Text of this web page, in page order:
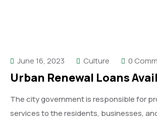
June 16, 2023 Culture 0
Urban Renewal Loans
The city government is responsible for
services to the residents, businesses,